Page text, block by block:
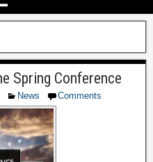
Spring Conference
News Comments